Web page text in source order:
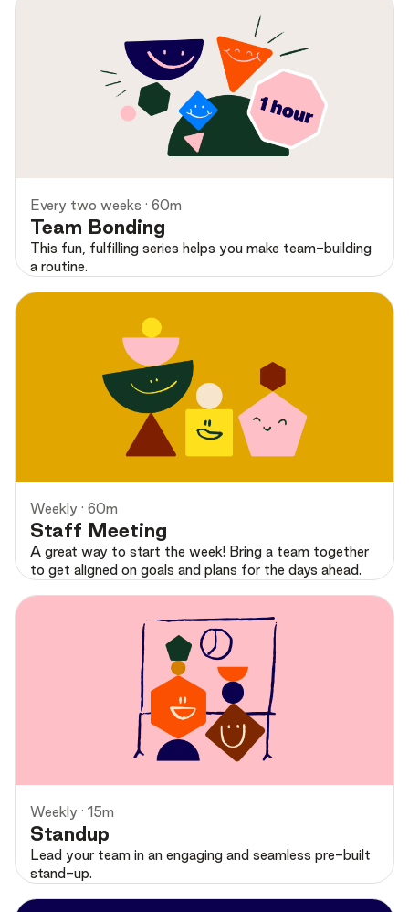
Every two weeks · 60m
Team Bonding
This fun, fulfilling series helps you make team-building
a routine.
Preview
Weekly · 60m
Staff Meeting
A great way to start the week! Bring a team together
to get aligned on goals and plans for the days ahead.
Preview
Weekly · 15m
Standup
Lead your team in an engaging and seamless pre-built
stand-up.
Preview